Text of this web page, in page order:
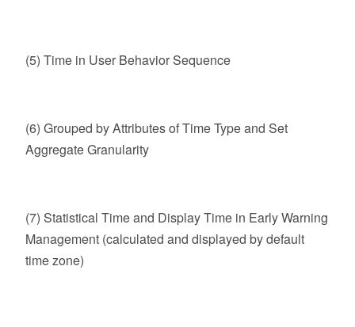
(5) Time in User Behavior Sequence
(6) Grouped by Attributes of Time Type and Set
Aggregate Granularity
(7) Statistical Time and Display Time in Early Warning
Management (calculated and displayed by default
time zone)